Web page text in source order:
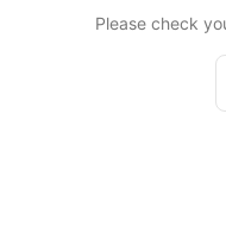
Please check